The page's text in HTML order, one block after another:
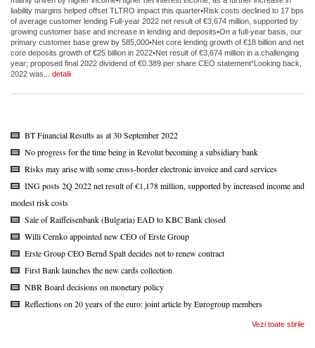
liability margins helped offset TLTRO impact this quarter•Risk costs declined to 17 bps
of average customer lending Full-year 2022 net result of €3,674 million, supported by
growing customer base and increase in lending and deposits•On a full-year basis, our
primary customer base grew by 585,000•Net core lending growth of €18 billion and net
core deposits growth of €25 billion in 2022•Net result of €3,674 million in a challenging
year; proposed final 2022 dividend of €0.389 per share CEO statement“Looking back,
2022 was... detalii
BT Financial Results as at 30 September 2022
No progress for the time being in Revolut becoming a subsidiary bank
Risks may arise with some cross-border electronic invoice and card services
ING posts 2Q 2022 net result of €1,178 million, supported by increased income and
modest risk costs
Sale of Raiffeisenbank (Bulgaria) EAD to KBC Bank closed
Willi Cernko appointed new CEO of Erste Group
Erste Group CEO Bernd Spalt decides not to renew contract
First Bank launches the new cards collection
NBR Board decisions on monetary policy
Reflections on 20 years of the euro: joint article by Eurogroup members
Vezi toate stirile